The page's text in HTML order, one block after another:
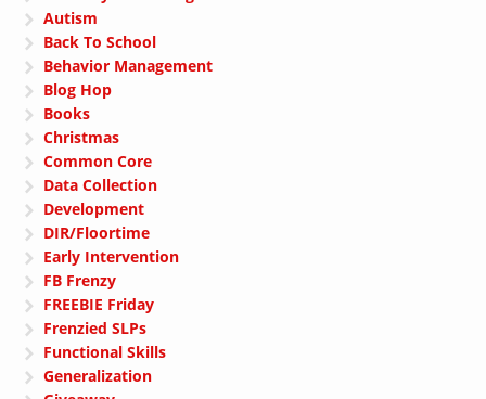
Autism
Back To School
Behavior Management
Blog Hop
Books
Christmas
Common Core
Data Collection
Development
DIR/Floortime
Early Intervention
FB Frenzy
FREEBIE Friday
Frenzied SLPs
Functional Skills
Generalization